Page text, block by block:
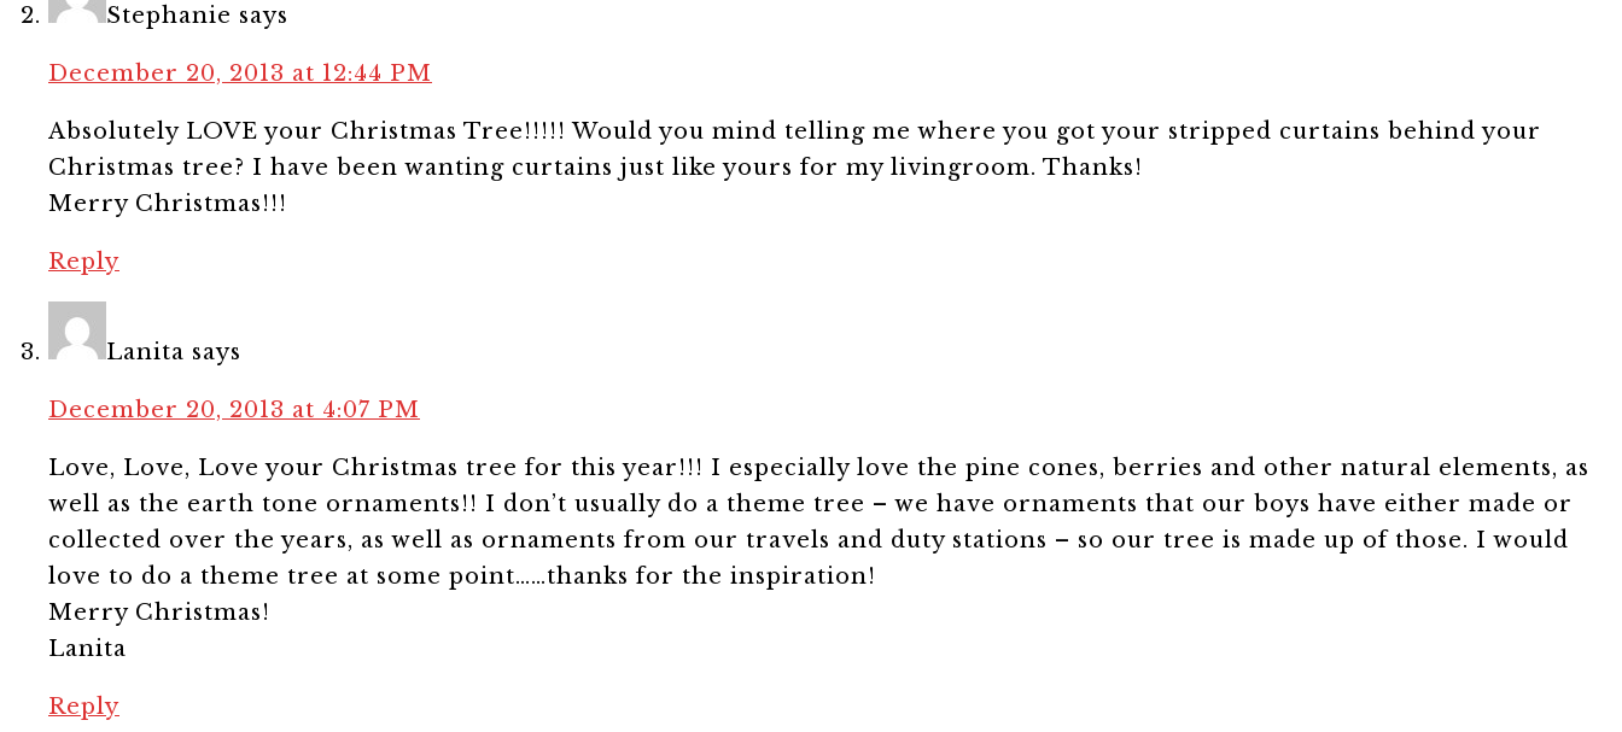
Stephanie says
December 20, 2013 at 12:44 PM
Absolutely LOVE your Christmas Tree!!!!! Would you mind telling me where you got your stripped curtains behind your
Christmas tree? I have been wanting curtains just like yours for my livingroom. Thanks!
Merry Christmas!!!
Reply
Lanita says
December 20, 2013 at 4:07 PM
Love, Love, Love your Christmas tree for this year!!! I especially love the pine cones, berries and other natural elements, as
well as the earth tone ornaments!! I don’t usually do a theme tree – we have ornaments that our boys have either made or
collected over the years, as well as ornaments from our travels and duty stations – so our tree is made up of those. I would
love to do a theme tree at some point……thanks for the inspiration!
Merry Christmas!
Lanita
Reply